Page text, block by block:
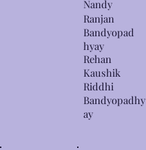
Nandy
Ranjan
Bandyopad
hyay
Rehan
Kaushik
Riddhi
Bandyopadhy
ay